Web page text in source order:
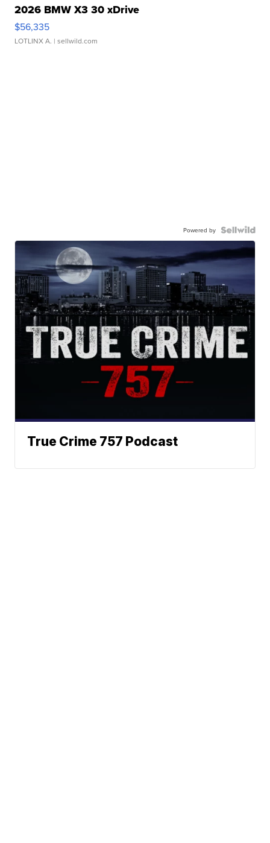
2026 BMW X3 30 xDrive
$56,335
LOTLINX A. | sellwild.com
Powered by
True Crime 757 Podcast